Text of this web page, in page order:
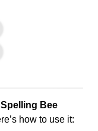
Bee
how to use it: